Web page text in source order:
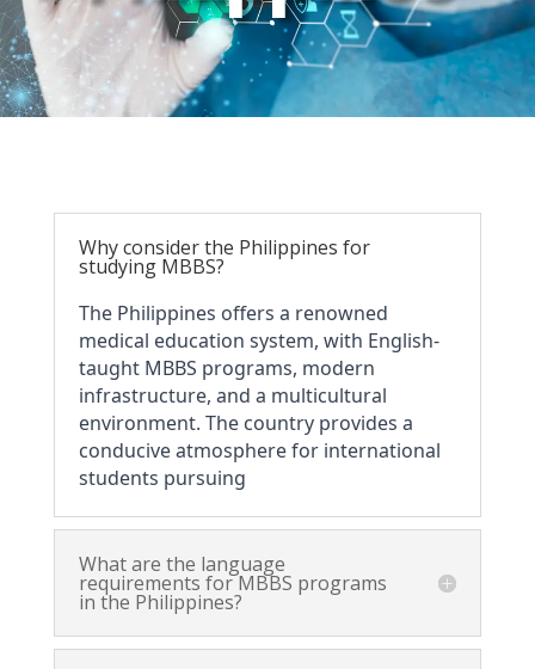
Why consider the Philippines for
studying MBBS?
The Philippines offers a renowned
medical education system, with English-
taught MBBS programs, modern
infrastructure, and a multicultural
environment. The country provides a
conducive atmosphere for international
students pursuing
What are the language
requirements for MBBS programs
in the Philippines?